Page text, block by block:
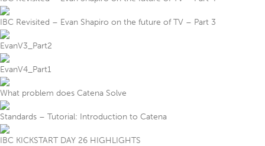
IBC Revisited – Evan Shapiro on the future of TV – Part 3
EvanV3_Part2
EvanV4_Part1
What problem does Catena Solve
Standards – Tutorial: Introduction to Catena
IBC KICKSTART DAY 26 HIGHLIGHTS